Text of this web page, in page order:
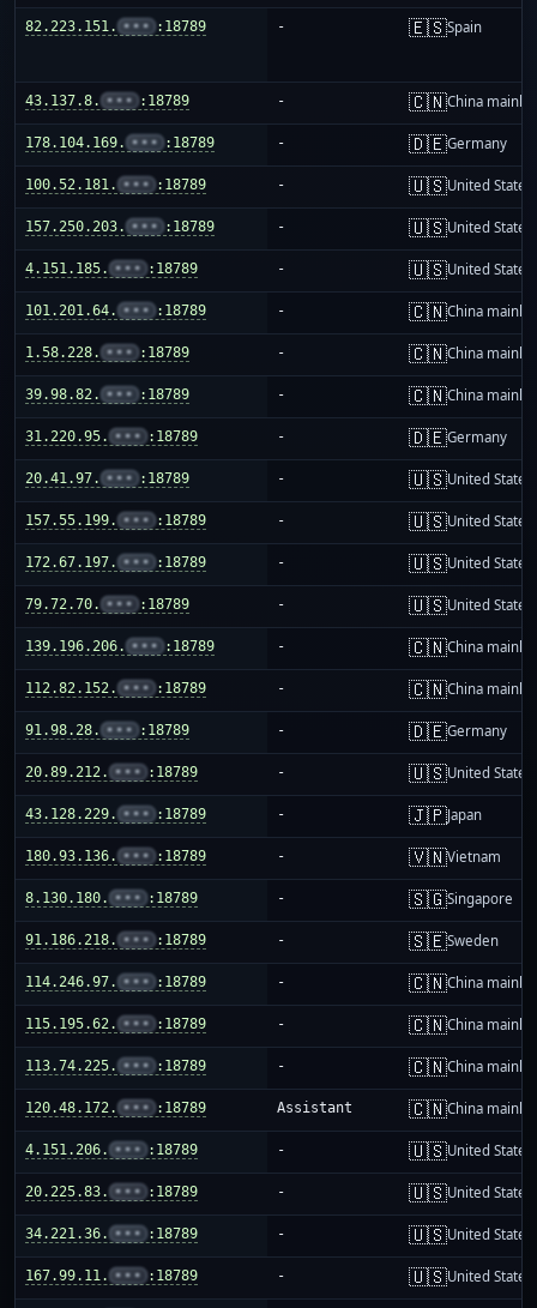
82.223.151. ••• :18789 - 🇪🇸Spain
43.137.8. ••• :18789 - 🇨🇳China
178.104.169. ••• :18789 - 🇩🇪Germany
100.52.181. ••• :18789 - 🇺🇸United States
157.250.203. ••• :18789 - 🇺🇸United States
4.151.185. ••• :18789 - 🇺🇸United States
101.201.64. ••• :18789 - 🇨🇳China
1.58.228. ••• :18789 - 🇨🇳China
39.98.82. ••• :18789 - 🇨🇳China
31.220.95. ••• :18789 - 🇩🇪Germany
20.41.97. ••• :18789 - 🇺🇸United States
157.55.199. ••• :18789 - 🇺🇸United States
172.67.197. ••• :18789 - 🇺🇸United States
79.72.70. ••• :18789 - 🇺🇸United States
139.196.206. ••• :18789 - 🇨🇳China
112.82.152. ••• :18789 - 🇨🇳China
91.98.28. ••• :18789 - 🇩🇪Germany
20.89.212. ••• :18789 - 🇺🇸United States
43.128.229. ••• :18789 - 🇯🇵Japan
180.93.136. ••• :18789 - 🇻🇳Vietnam
8.130.180. ••• :18789 - 🇸🇬Singapore
91.186.218. ••• :18789 - 🇸🇪Sweden
114.246.97. ••• :18789 - 🇨🇳China
115.195.62. ••• :18789 - 🇨🇳China
113.74.225. ••• :18789 - 🇨🇳China
120.48.172. ••• :18789 Assistant 🇨🇳China
4.151.206. ••• :18789 - 🇺🇸United States
20.225.83. ••• :18789 - 🇺🇸United States
34.221.36. ••• :18789 - 🇺🇸United States
167.99.11. ••• :18789 - 🇺🇸United States